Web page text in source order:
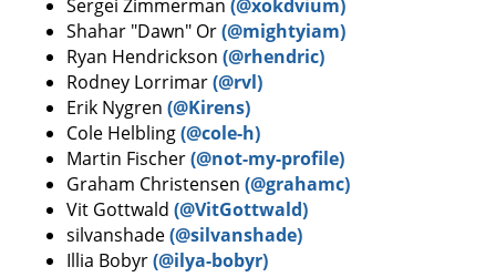
Sergei Zimmerman (@xokdvium)
Shahar "Dawn" Or(@mightyiam)
Ryan Hendrickson (@rhendric)
Rodney Lorrimar(@rvl)
Erik Nygren (@Kirens)
Cole Helbling(@cole-h)
Martin Fischer(@not-my-profile)
Graham Christensen (@grahamc)
Vit Gottwald (@VitGottwald)
silvanshade(@silvanshade)
Illia Bobyr(@ilya-bobyr)